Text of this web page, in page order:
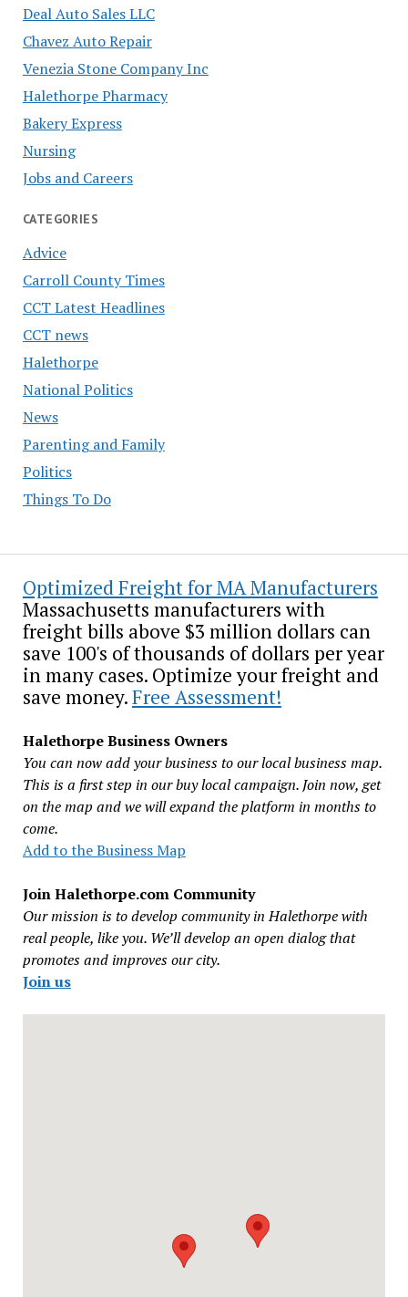
Deal Auto Sales LLC
Chavez Auto Repair
Venezia Stone Company Inc
Halethorpe Pharmacy
Bakery Express
Nursing
Jobs and Careers
CATEGORIES
Advice
Carroll County Times
CCT Latest Headlines
CCT news
Halethorpe
National Politics
News
Parenting and Family
Politics
Things To Do
Optimized Freight for MA Manufacturers
Massachusetts manufacturers with
freight bills above $3 million dollars can
save 100's of thousands of dollars per year
in many cases. Optimize your freight and
save money.Free Assessment!
Halethorpe Business Owners
You can now add your business to our local business map.
This is a first step in our buy local campaign. Join now, get
on the map and we will expand the platform in months to
come.
Add to the Business Map
Join Halethorpe.com Community
Our mission is to develop community in Halethorpe with
real people, like you. We’ll develop an open dialog that
promotes and improves our city.
Join us